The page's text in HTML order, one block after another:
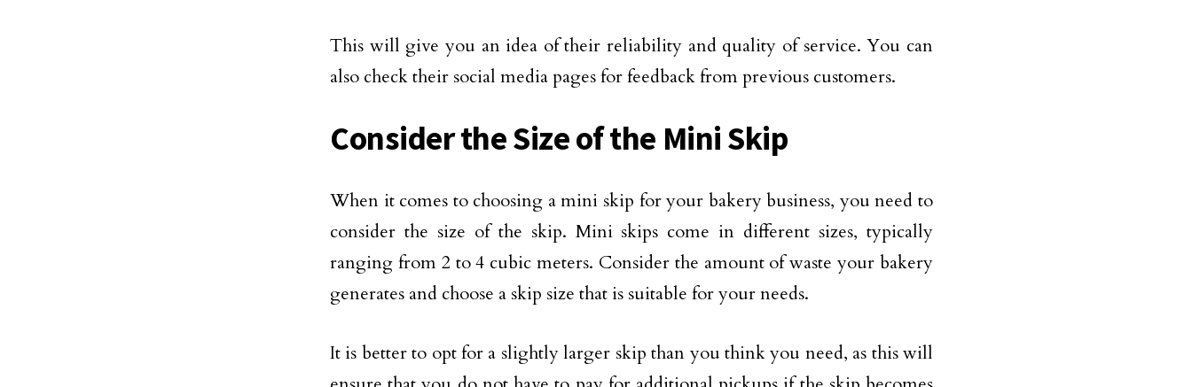
This will give you an idea of their reliability and quality of service. You can
also check their social media pages for feedback from previous customers.
Consider the Size of the Mini Skip
When it comes to choosing a mini skip for your bakery business, you need to
consider the size of the skip. Mini skips come in different sizes, typically
ranging from 2 to 4 cubic meters. Consider the amount of waste your bakery
generates and choose a skip size that is suitable for your needs.
It is better to opt for a slightly larger skip than you think you need, as this will